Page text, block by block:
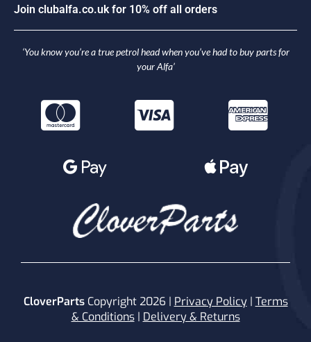
Join c uba fa.co.u k for 10% off a orders
‘You know you’re a true petrol head when you’ve had to buy parts for
your Alfa’
CloverPartsCopyright 2026 | Privacy Policy| Terms
& Conditions| Delivery & Returns